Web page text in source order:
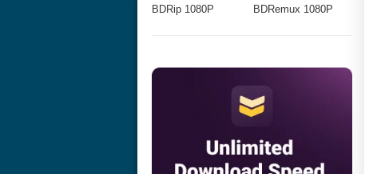
BDRip 1080P
BDRemux 1080P